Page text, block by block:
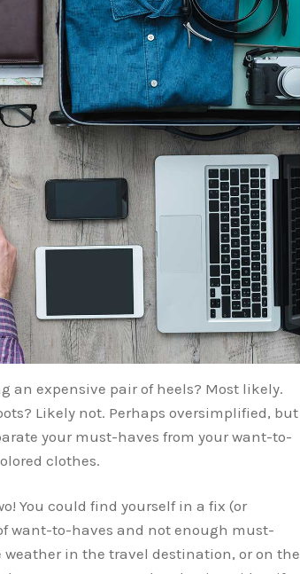
expensive pair of heels? Most likely.
Likely not. Perhaps oversimplified, but
your must-haves from your want-to-
clothes.
You could find yourself in a fix (or
want-to-haves and not enough must-
in the travel destination, or on the